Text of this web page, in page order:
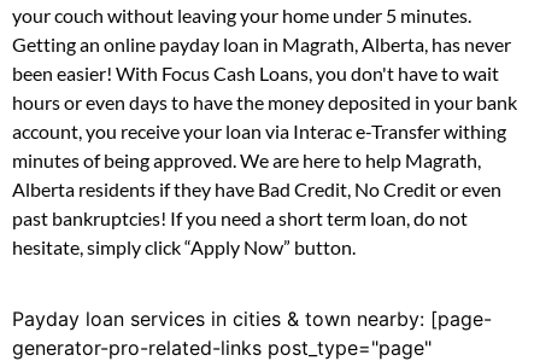
your couch without leaving your home under 5 minutes.
Getting an online payday loan in Magrath, Alberta, has never
been easier! With Focus Cash Loans, you don't have to wait
hours or even days to have the money deposited in your bank
account, you receive your loan via Interac e-Transfer withing
minutes of being approved. We are here to help Magrath,
Alberta residents if they have Bad Credit, No Credit or even
past bankruptcies! If you need a short term loan, do not
hesitate, simply click “Apply Now” button.
Payday loan services in cities & town nearby: [page-
generator-pro-related-links post_type="page"